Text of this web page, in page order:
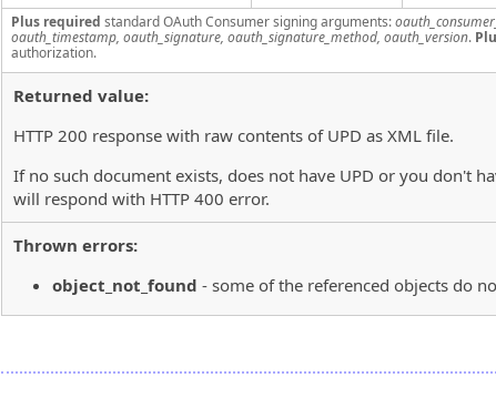
Plus required standard OAuth Consumer signing arguments:
oauth_timestamp, oauth_signature, oauth_signature_method, oauth_version.
authorization.
Returned value:
HTTP 200 response with raw contents of UPD as XML file.
If no such document exists, does not have UPD or you don't
will respond with HTTP 400 error.
Thrown errors:
object_not_found - some of the referenced objects do